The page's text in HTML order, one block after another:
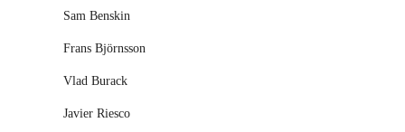
Sam Benskin
Frans Björnsson
Vlad Burack
Javier Riesco